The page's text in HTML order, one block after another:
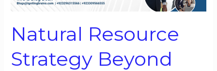
Natural Resource
Strategy Beyond
Extraction